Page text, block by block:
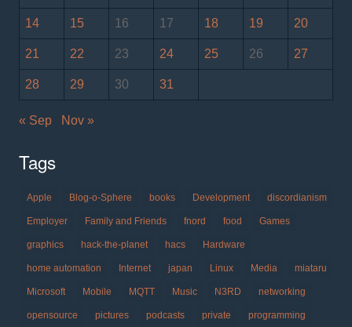
14 15 16 17 18 19 20
21 22 23 24 25 26 27
28 29 30 31
« Sep Nov »
Tags
Apple Blog-o-Sphere books Development discordianism
Employer Family and Friends fnord food Games
graphics hack-the-planet hacs Hardware
home automation Internet japan Linux Media miataru
Microsoft Mobile MQTT Music N3RD networking
opensource pictures podcasts private programming